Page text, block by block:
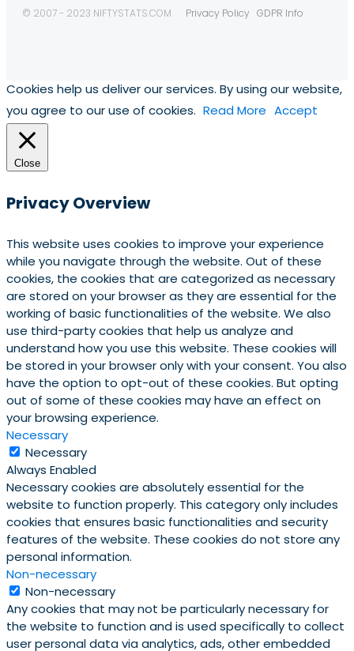
© 2007 - 2023 NIFTYSTATS.COM Privacy Policy GDPR Info
Cookies help us deliver our services. By using our website,
you agree to our use of cookies. Read More Accept
Close
Privacy Overview
This website uses cookies to improve your experience
while you navigate through the website. Out of these
cookies, the cookies that are categorized as necessary
are stored on your browser as they are essential for the
working of basic functionalities of the website. We also
use third-party cookies that help us analyze and
understand how you use this website. These cookies will
be stored in your browser only with your consent. You also
have the option to opt-out of these cookies. But opting
out of some of these cookies may have an effect on
your browsing experience.
Necessary
Necessary
Always Enabled
Necessary cookies are absolutely essential for the
website to function properly. This category only includes
cookies that ensures basic functionalities and security
features of the website. These cookies do not store any
personal information.
Non-necessary
Non-necessary
Any cookies that may not be particularly necessary for
the website to function and is used specifically to collect
user personal data via analytics, ads, other embedded